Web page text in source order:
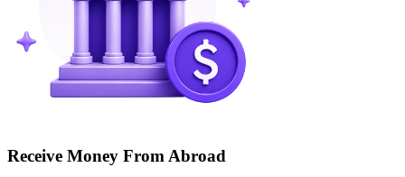
Receive Money From Abroad